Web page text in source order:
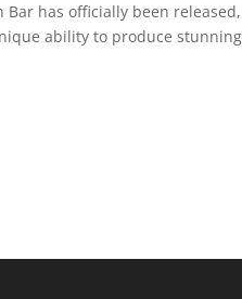
Bar has officially been
ability to produce